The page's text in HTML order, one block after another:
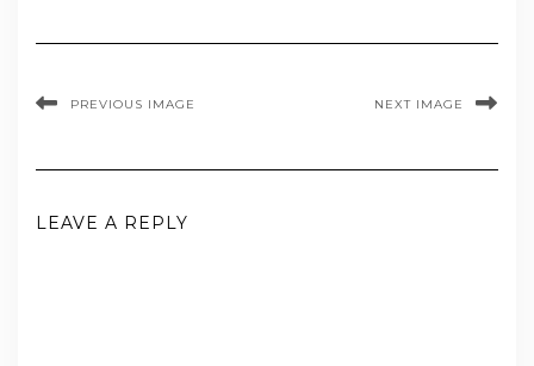
PREVIOUS IMAGE NEXT IMAGE
LEAVE A REPLY